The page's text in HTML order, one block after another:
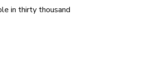
in thirty thousand